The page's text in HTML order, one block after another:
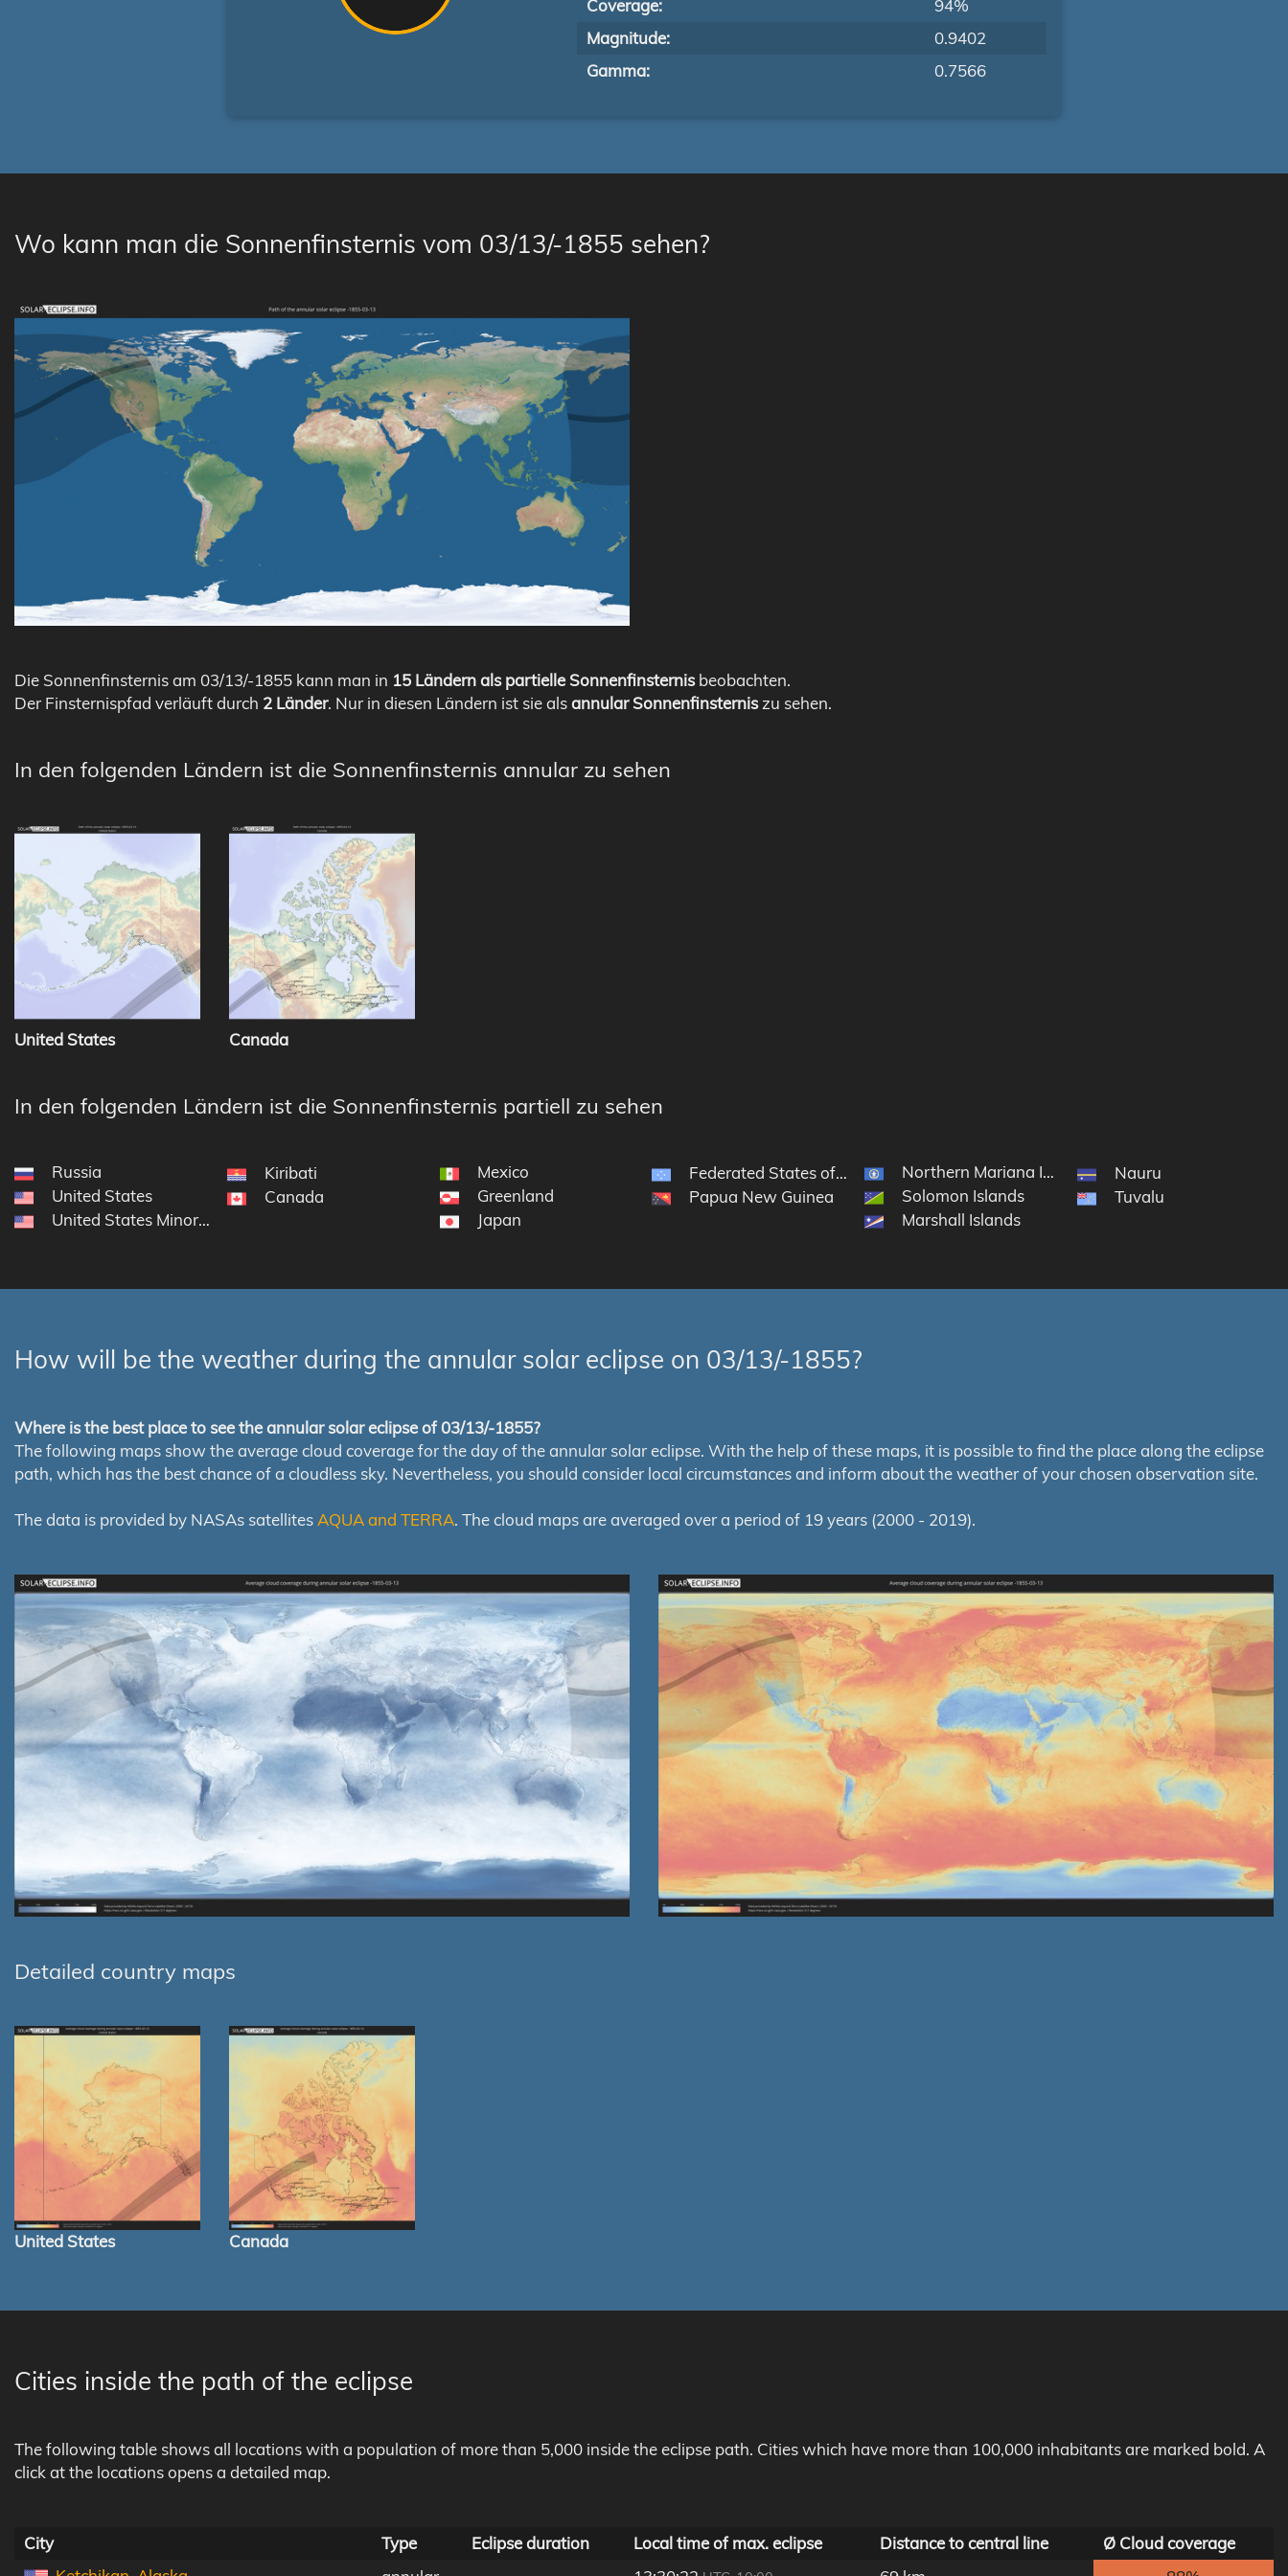
Coverage:
94%
Magnitude:
0.9402
Gamma:
0.7566
Wo kann man die Sonnenfinsternis vom 03/13/-1855 sehen?
Die Sonnenfinsternis am 03/13/-1855 kann man in 15 Ländern als partielle Sonnenfinsternisbeobachten.
Der Finsternispfad verläuft durch 2 Länder. Nur in diesen Ländern ist sie alsannular Sonnenfinsterniszu sehen.
In den folgenden Ländern ist die Sonnenfinsternis annular zu sehen
United States Canada
In den folgenden Ländern ist die Sonnenfinsternis partiell zu sehen
Russia
United States
United States Minor Outlying Islands
Kiribati
Canada
Mexico
Greenland
Japan
Federated States of Micronesia
Papua New Guinea
Northern Mariana Islands
Solomon Islands
Marshall Islands
Nauru
Tuvalu
How will be the weather during the annular solar eclipse on 03/13/-1855?
Where is the best place to see the annular solar eclipse of 03/13/-1855?
The following maps show the average cloud coverage for the day of the annular solar eclipse. With the help of these maps, it is possible to find the place along the eclipse
path, which has the best chance of a cloudless sky. Nevertheless, you should consider local circumstances and inform about the weather of your chosen observation site.
The data is provided by NASAs satellitesAQUA and TERRA. The cloud maps are averaged over a period of 19 years (2000 - 2019).
Detailed country maps
United States Canada
Cities inside the path of the eclipse
The following table shows all locations with a population of more than 5,000 inside the eclipse path. Cities which have more than 100,000 inhabitants are marked bold. A
click at the locations opens a detailed map.
City Type Eclipse duration Local time of max. eclipse Distance to central line
Ø Cloud coverage